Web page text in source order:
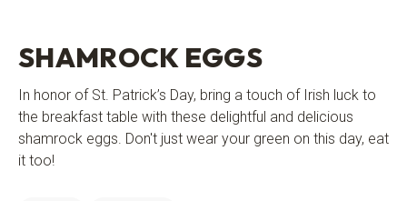
SHAMROCK EGGS
In honor of St. Patrick’s Day, bring a touch of Irish luck to
the breakfast table with these delightful and delicious
shamrock eggs. Don't just wear your green on this day, eat
it too!